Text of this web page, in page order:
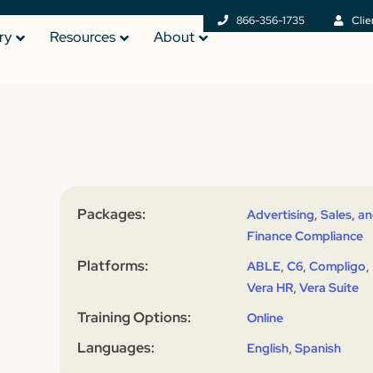
866-356-1735
Resources About
Packages:
Advertising, Sales,
Finance Compliance
Platforms: ABLE,C6,Compligo,
Vera HR,Vera Suite
Training Options: Online
Languages: English,Spanish